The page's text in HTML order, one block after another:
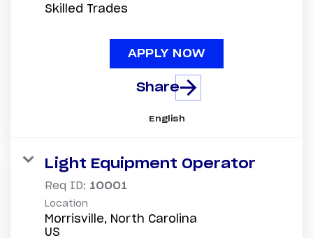
Skilled Trades
APPLY NOW
Share
English
Light Equipment Operator
Req ID: 10001
Location
Morrisville, North Carolina